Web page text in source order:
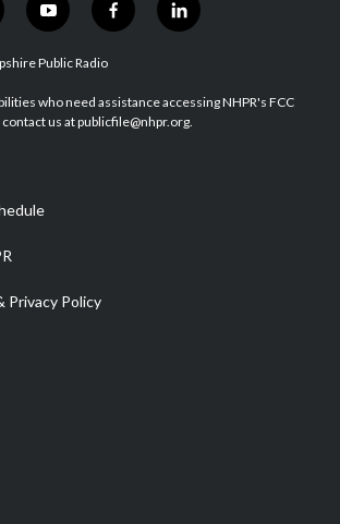
y
o
u
u
b
f
a
b
o
l
i
e
d
Public Radio
who need assistance accessing NHPR's FCC
us at publicfile@nhpr.org.
Privacy Policy